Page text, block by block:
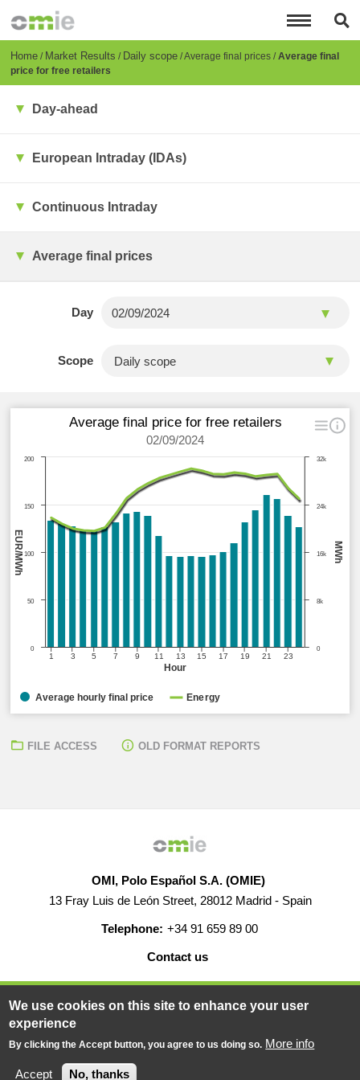
content
Breadcrumb
Home Market Results Daily scope Average final prices Average final
price for free retailers
Day-ahead
European Intraday (IDAs)
Continuous Intraday
Average final prices
Day
Scope
Hour
MWh
EUR/MWh
Average final price for free retailers
02/09/2024
1 3 5 7 9 11 13 15 17 19 21 23
0
24k
8k
16k
32k
0
50
100
150
200
Average hourly final price Energy
FILE ACCESS OLD FORMAT REPORTS
OMI, Polo Español S.A. (OMIE)
13 Fray Luis de León Street, 28012 Madrid - Spain
Telephone: +34 91 659 89 00
Contact us
© 2019-2026 - All rights reserved
Powered BY
We use cookies on this site to enhance your user
experience
By clicking the Accept button, you agree to us doing so. More info
Accept No, thanks